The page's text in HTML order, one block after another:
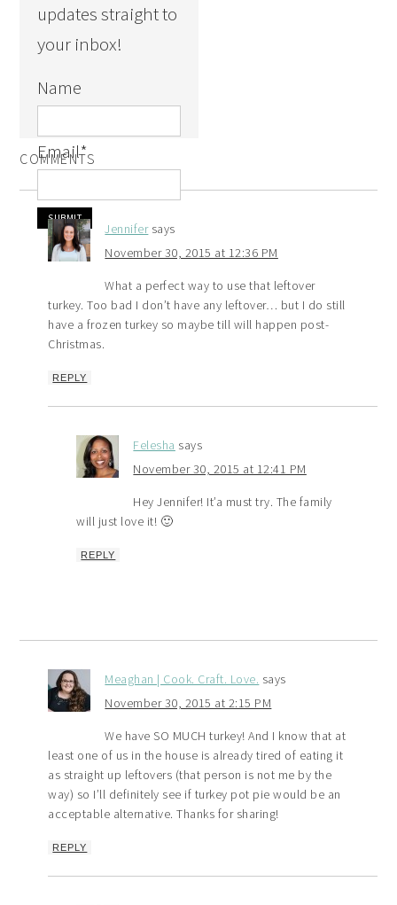
updates straight to
your inbox!
Name
Email*
COMMENTS
Jennifer says
November 30, 2015 at 12:36 PM
What a perfect way to use that leftover
turkey. Too bad I don’t have any leftover… but I do still
have a frozen turkey so maybe till will happen post-
Christmas.
REPLY
Felesha says
November 30, 2015 at 12:41 PM
Hey Jennifer! It’a must try. The family
will just love it! 🙂
REPLY
Meaghan | Cook. Craft. Love. says
November 30, 2015 at 2:15 PM
We have SO MUCH turkey! And I know that at
least one of us in the house is already tired of eating it
as straight up leftovers (that person is not me by the
way) so I’ll definitely see if turkey pot pie would be an
acceptable alternative. Thanks for sharing!
REPLY